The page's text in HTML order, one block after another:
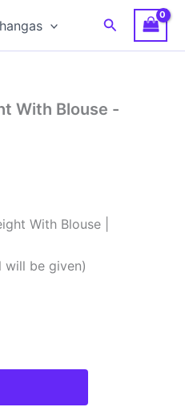
Search
With Blouse -
With Blouse |
will be given)